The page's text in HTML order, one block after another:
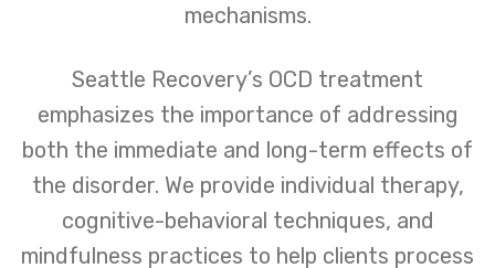
mechanisms.
Seattle Recovery’s OCD treatment
emphasizes the importance of addressing
both the immediate and long-term effects of
the disorder. We provide individual therapy,
cognitive-behavioral techniques, and
mindfulness practices to help clients process